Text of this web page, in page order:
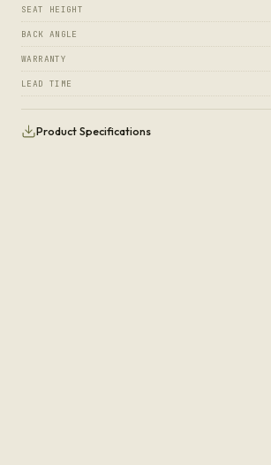
SEAT HEIGHT
BACK ANGLE
WARRANTY
LEAD TIME
Product Specifications